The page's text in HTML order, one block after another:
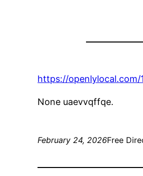
https://
None uaevvqffqe.
February 24, 2026Free